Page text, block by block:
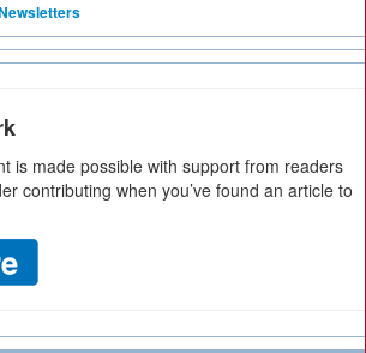
is made possible with support from readers
contributing when you’ve found an article to